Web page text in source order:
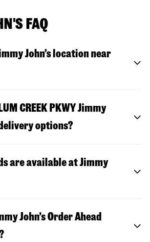
FAQ
John’s location near
CREEK PKWY Jimmy
options?
are available at Jimmy
John’s Order Ahead